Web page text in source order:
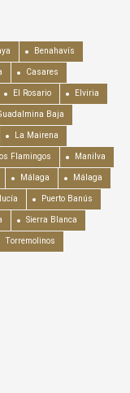
Benahavís
Casares
El Rosario Elviria
Baja
La Mairena
Flamingos Manilva
Málaga Málaga
Puerto Banús
Sierra Blanca
Torremolinos